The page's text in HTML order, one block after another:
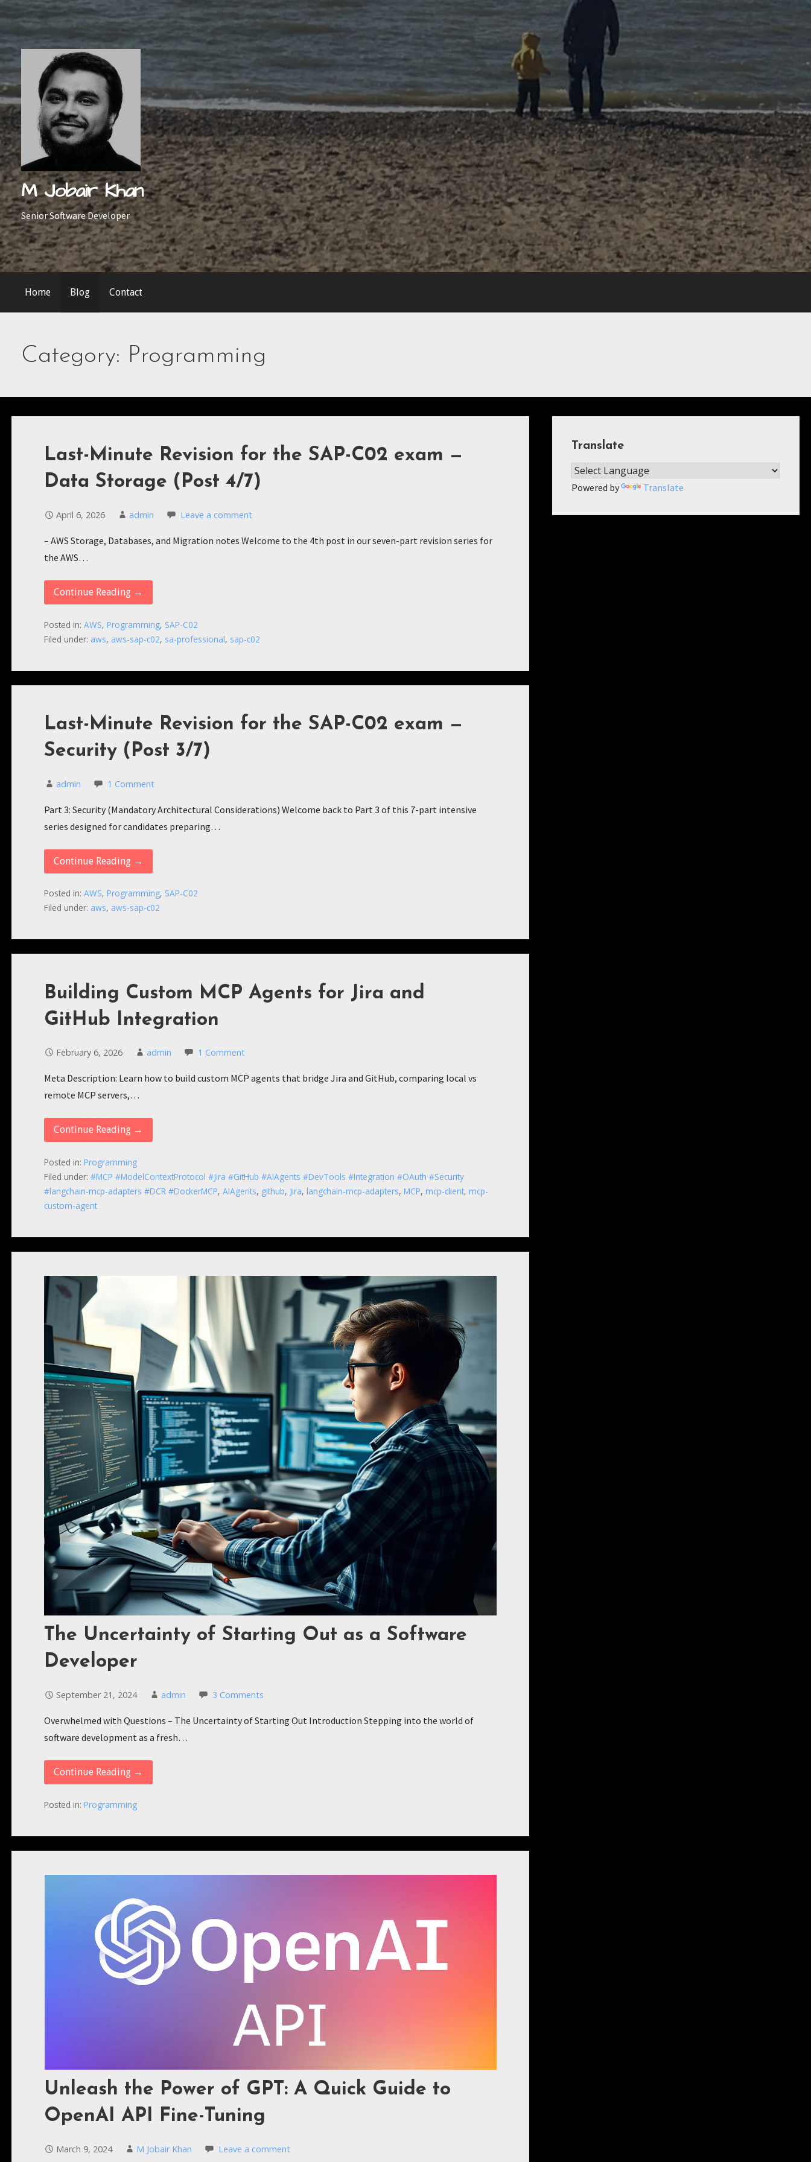
Skip
content
M Jobair Khan
Senior Software Developer
Home Blog Contact
Category: Programming
Last-Minute Revision for the SAP-C02 exam —
Data Storage (Post 4/7)
April 6, 2026 admin Leave a comment
– AWS Storage, Databases, and Migration notes Welcome to the 4th post in our seven-part revision series for
the AWS…
Continue Reading →
Posted in: AWS, Programming, SAP-C02
Filed under: aws, aws-sap-c02, sa-professional, sap-c02
Last-Minute Revision for the SAP-C02 exam —
Security (Post 3/7)
admin 1 Comment
Part 3: Security (Mandatory Architectural Considerations) Welcome back to Part 3 of this 7-part intensive
series designed for candidates preparing…
Continue Reading →
Posted in: AWS, Programming, SAP-C02
Filed under: aws, aws-sap-c02
Building Custom MCP Agents for Jira and
GitHub Integration
February 6, 2026 admin 1 Comment
Meta Description: Learn how to build custom MCP agents that bridge Jira and GitHub, comparing local vs
remote MCP servers,…
Continue Reading →
Posted in: Programming
Filed under: #MCP #ModelContextProtocol #Jira #GitHub #AIAgents #DevTools #Integration #OAuth #Security
#langchain-mcp-adapters #DCR #DockerMCP, AIAgents, github, Jira, langchain-mcp-adapters, MCP, mcp-client, mcp-
custom-agent
The Uncertainty of Starting Out as a Software
Developer
September 21, 2024 admin 3 Comments
Overwhelmed with Questions – The Uncertainty of Starting Out Introduction Stepping into the world of
software development as a fresh…
Continue Reading →
Posted in: Programming
Unleash the Power of GPT: A Quick Guide to
OpenAI API Fine-Tuning
March 9, 2024 M Jobair Khan Leave a comment
Translate
Powered by Translate